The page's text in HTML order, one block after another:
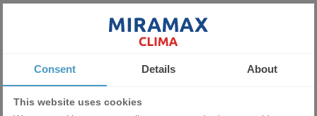
contaminants in the air to provide a cleaner environment.
Consent Details About
This website uses cookies